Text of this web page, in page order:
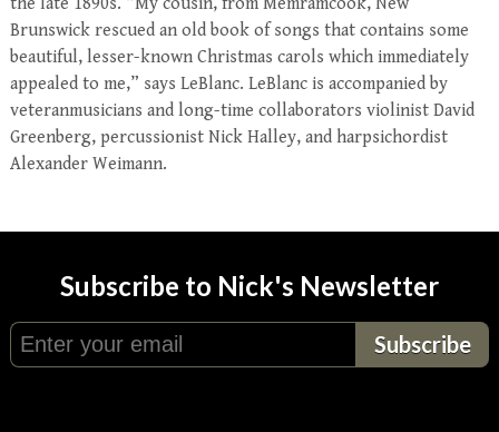
Brunswick rescued an old book of songs that contains some
beautiful, lesser-known Christmas carols which immediately
appealed to me,” says LeBlanc. LeBlanc is accompanied by
veteranmusicians and long-time collaborators violinist David
Greenberg, percussionist Nick Halley, and harpsichordist
Alexander Weimann.
Subscribe to Nick's Newsletter